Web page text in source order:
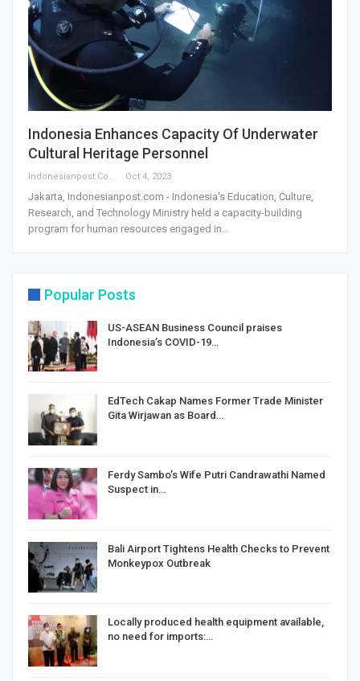
Indonesia Enhances Capacity Of Underwater
Cultural Heritage Personnel
Indonesianpost.com Oct 4, 2023
Jakarta, Indonesianpost.com - Indonesia's Education, Culture,
Research, and Technology Ministry held a capacity-building
program for human resources engaged in…
Popular Posts
US-ASEAN Business Council praises
Indonesia’s COVID-19…
EdTech Cakap Names Former Trade Minister
Gita Wirjawan as Board…
Ferdy Sambo’s Wife Putri Candrawathi Named
Suspect in…
Bali Airport Tightens Health Checks to Prevent
Monkeypox Outbreak
Locally produced health equipment available,
no need for imports:…